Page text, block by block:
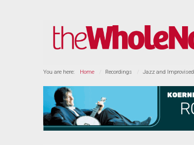
You are here: Home Recordings Jazz and Improvised